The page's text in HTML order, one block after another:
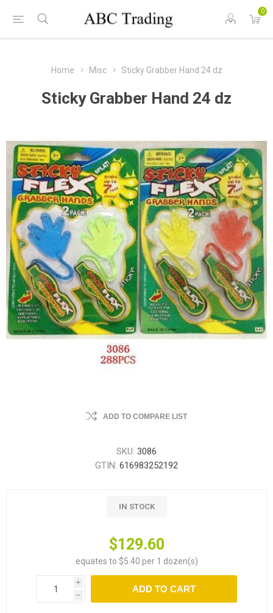
0
Home Misc Sticky Grabber Hand 24 dz
Sticky Grabber Hand 24 dz
ADD TO COMPARE LIST
SKU: 3086
GTIN: 616983252192
IN STOCK
$129.60
equates to $5.40 per 1 dozen(s)
i
h
ADD TO CART